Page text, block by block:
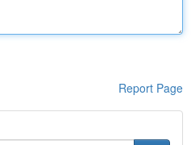
Report Page